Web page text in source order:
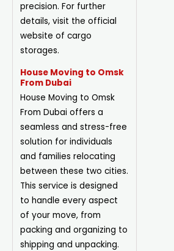
precision. For further
details, visit the official
website of cargo
storages.
House Moving to Omsk
From Dubai
House Moving to Omsk
From Dubai offers a
seamless and stress-free
solution for individuals
and families relocating
between these two cities.
This service is designed
to handle every aspect
of your move, from
packing and organizing to
shipping and unpacking.